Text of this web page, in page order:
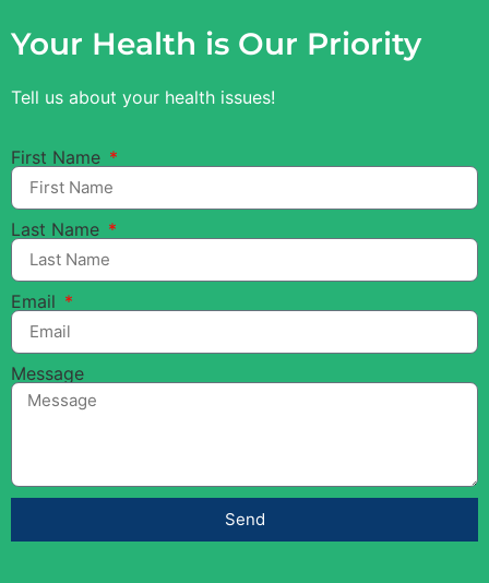
Your Health is Our Priority
Tell us about your health issues!
First Name
Last Name
Email
Message
Send